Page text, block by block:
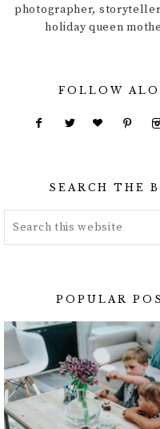
photographer,
holiday queen
FOLLOW
SEARCH THE
POPULAR